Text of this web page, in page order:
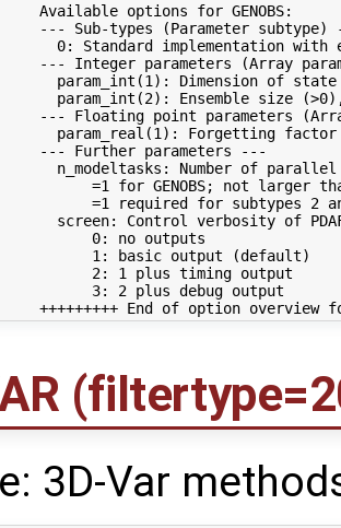
Available options for GENOBS:
--- Sub-types (Parameter subtype)
0: Standard implementation with
--- Integer parameters (Array
param_int(1): Dimension of
param_int(2): Ensemble size
--- Floating point parameters
param_real(1): Forgetting
--- Further parameters ---
n_modeltasks: Number of
=1 for GENOBS; not larger
=1 required for subtypes 2
screen: Control verbosity of
0: no outputs
1: basic output (default)
2: 1 plus timing output
3: 2 plus debug output
3D-Var